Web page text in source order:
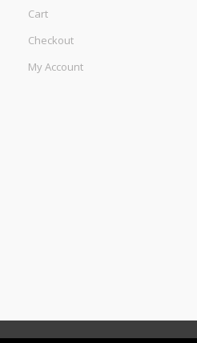
Cart
Checkout
My Account